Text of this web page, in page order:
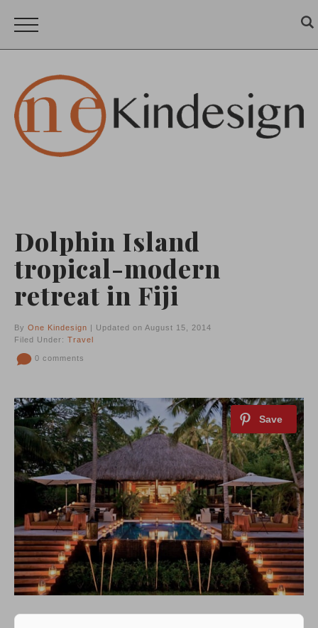
Dolphin Island
tropical-modern
retreat in Fiji
By One Kindesign | Updated on August 15, 2014
Filed Under: Travel
0 comments